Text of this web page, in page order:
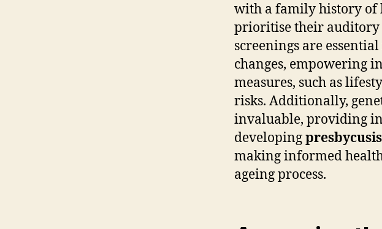
with a family history of
prioritise their auditory
screenings are
changes, empowering
measures, such as
risks. Additionally,
invaluable, providing
developingpresbycusis
making informed
ageing process.